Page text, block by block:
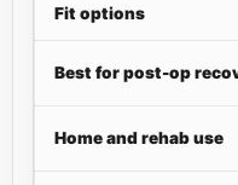
Fit options
Best for post-op
Home and rehab use